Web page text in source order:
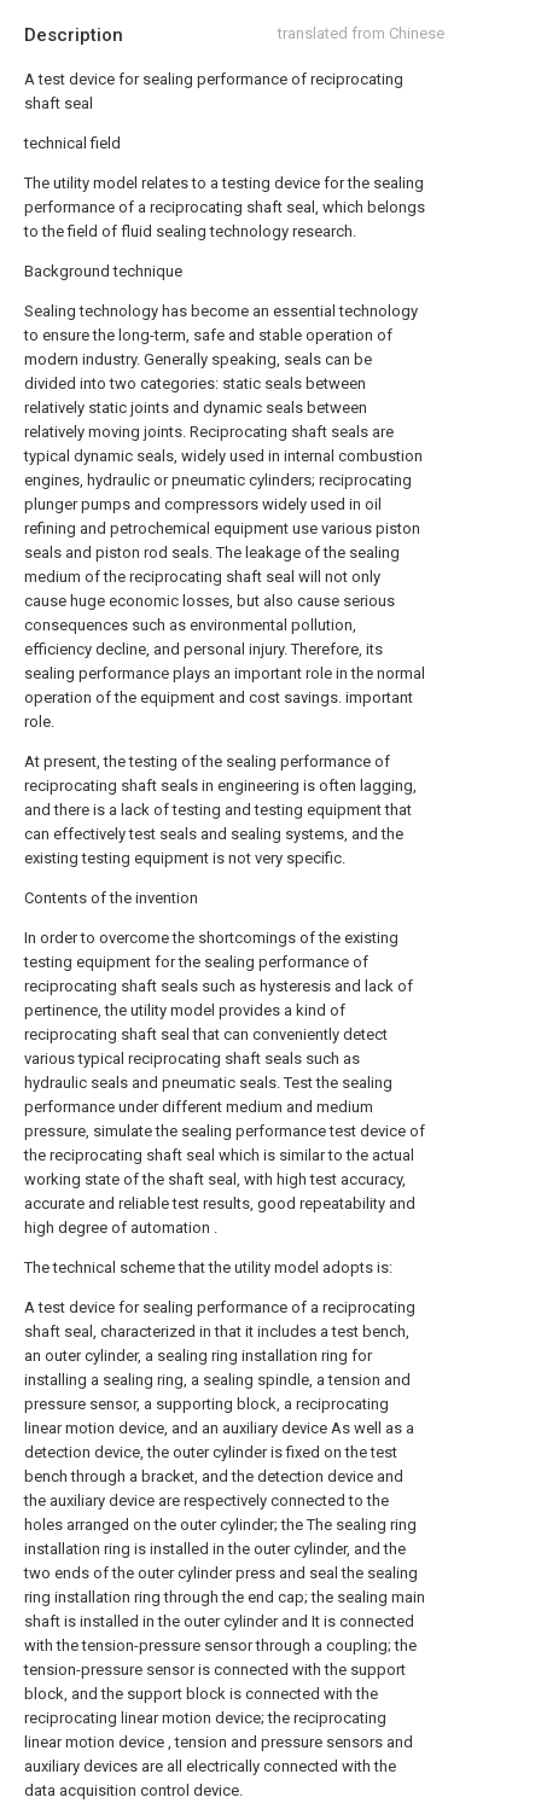
Description translated from Chinese
A test device for sealing performance of reciprocating
shaft seal
technical field
The utility model relates to a testing device for the sealing
performance of a reciprocating shaft seal, which belongs
to the field of fluid sealing technology research.
Background technique
Sealing technology has become an essential technology
to ensure the long-term, safe and stable operation of
modern industry. Generally speaking, seals can be
divided into two categories: static seals between
relatively static joints and dynamic seals between
relatively moving joints. Reciprocating shaft seals are
typical dynamic seals, widely used in internal combustion
engines, hydraulic or pneumatic cylinders; reciprocating
plunger pumps and compressors widely used in oil
refining and petrochemical equipment use various piston
seals and piston rod seals. The leakage of the sealing
medium of the reciprocating shaft seal will not only
cause huge economic losses, but also cause serious
consequences such as environmental pollution,
efficiency decline, and personal injury. Therefore, its
sealing performance plays an important role in the normal
operation of the equipment and cost savings. important
role.
At present, the testing of the sealing performance of
reciprocating shaft seals in engineering is often lagging,
and there is a lack of testing and testing equipment that
can effectively test seals and sealing systems, and the
existing testing equipment is not very specific.
Contents of the invention
In order to overcome the shortcomings of the existing
testing equipment for the sealing performance of
reciprocating shaft seals such as hysteresis and lack of
pertinence, the utility model provides a kind of
reciprocating shaft seal that can conveniently detect
various typical reciprocating shaft seals such as
hydraulic seals and pneumatic seals. Test the sealing
performance under different medium and medium
pressure, simulate the sealing performance test device of
the reciprocating shaft seal which is similar to the actual
working state of the shaft seal, with high test accuracy,
accurate and reliable test results, good repeatability and
high degree of automation .
The technical scheme that the utility model adopts is:
A test device for sealing performance of a reciprocating
shaft seal, characterized in that it includes a test bench,
an outer cylinder, a sealing ring installation ring for
installing a sealing ring, a sealing spindle, a tension and
pressure sensor, a supporting block, a reciprocating
linear motion device, and an auxiliary device As well as a
detection device, the outer cylinder is fixed on the test
bench through a bracket, and the detection device and
the auxiliary device are respectively connected to the
holes arranged on the outer cylinder; the The sealing ring
installation ring is installed in the outer cylinder, and the
two ends of the outer cylinder press and seal the sealing
ring installation ring through the end cap; the sealing main
shaft is installed in the outer cylinder and It is connected
with the tension-pressure sensor through a coupling; the
tension-pressure sensor is connected with the support
block, and the support block is connected with the
reciprocating linear motion device; the reciprocating
linear motion device , tension and pressure sensors and
auxiliary devices are all electrically connected with the
data acquisition control device.